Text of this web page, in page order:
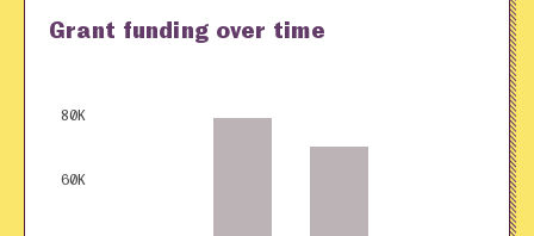
Grant funding over time
60K
80K